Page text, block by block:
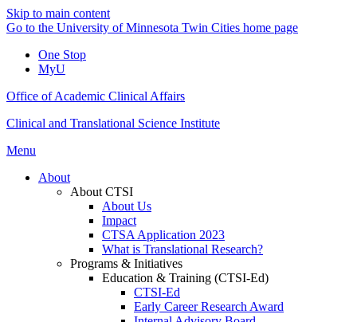
Skip to main content
Go to the University of Minnesota Twin Cities home page
One Stop
MyU
Office of Academic Clinical Affairs
Clinical and Translational Science Institute
Menu
About
About CTSI
About Us
Impact
CTSA Application 2023
What is Translational Research?
Programs & Initiatives
Education & Training (CTSI-Ed)
CTSI-Ed
Early Career Research Award